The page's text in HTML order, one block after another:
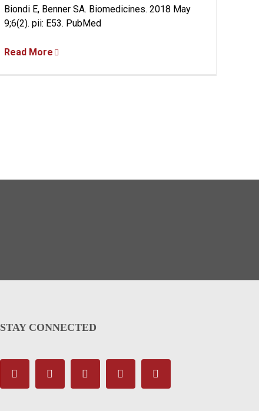
Biondi E, Benner SA. Biomedicines. 2018 May
9;6(2). pii: E53. PubMed
Read More
STAY CONNECTED